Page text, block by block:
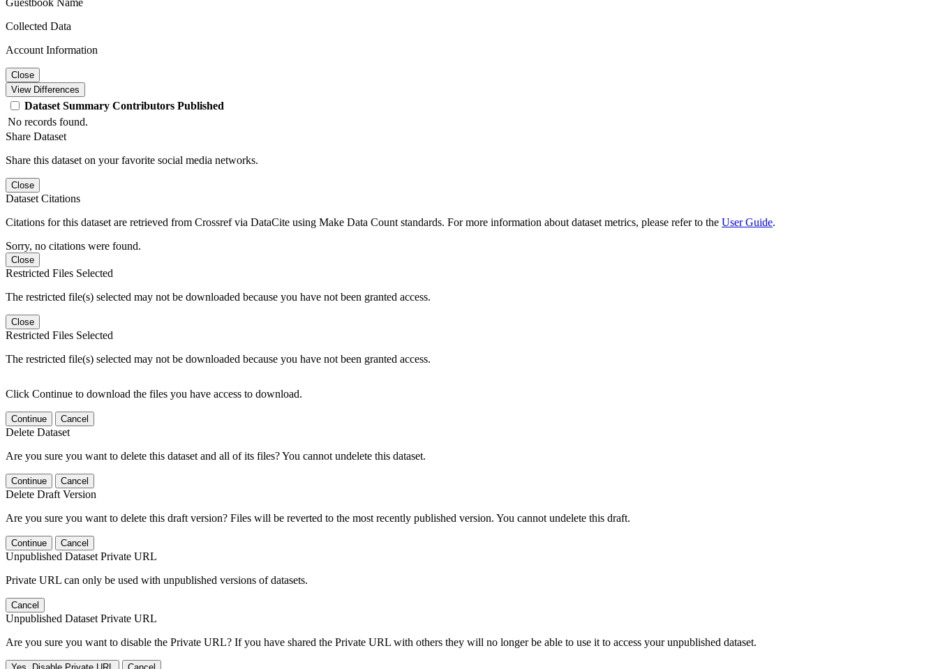
Guestbook Name
Collected Data
Account Information
Close
View Differences
Dataset Summary Contributors Published
No records found.
Share Dataset
Share this dataset on your favorite social media networks.
Close
Dataset Citations
Citations for this dataset are retrieved from Crossref via DataCite using Make Data Count standards. For more information about dataset metrics, please refer to the User Guide.
Sorry, no citations were found.
Close
Restricted Files Selected
The restricted file(s) selected may not be downloaded because you have not been granted access.
Close
Restricted Files Selected
The restricted file(s) selected may not be downloaded because you have not been granted access.
Click Continue to download the files you have access to download.
Continue Cancel
Delete Dataset
Are you sure you want to delete this dataset and all of its files? You cannot undelete this dataset.
Continue Cancel
Delete Draft Version
Are you sure you want to delete this draft version? Files will be reverted to the most recently published version. You cannot undelete this draft.
Continue Cancel
Unpublished Dataset Private URL
Private URL can only be used with unpublished versions of datasets.
Cancel
Unpublished Dataset Private URL
Are you sure you want to disable the Private URL? If you have shared the Private URL with others they will no longer be able to use it to access your unpublished dataset.